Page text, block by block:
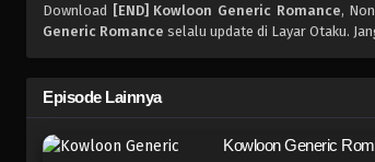
Download [END] Kowloon Generic Romance,
Generic Romance selalu update di Layar Otaku.
Episode Lainnya
Kowloon Generic